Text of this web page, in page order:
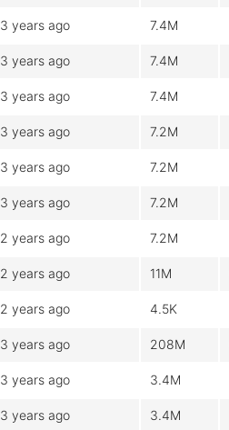
3 years ago 7.4M
3 years ago 7.4M
3 years ago 7.4M
3 years ago 7.2M
3 years ago 7.2M
3 years ago 7.2M
2 years ago 7.2M
2 years ago 11M
2 years ago 4.5K
3 years ago 208M
3 years ago 3.4M
3 years ago 3.4M